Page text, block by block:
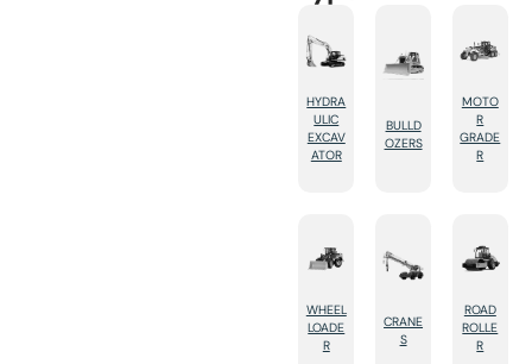
HYDRA
ULIC
EXCAV
ATOR
BULLD
OZERS
MOTO
R
GRADE
R
WHEEL
LOADE
R
CRANE
S
ROAD
ROLLE
R